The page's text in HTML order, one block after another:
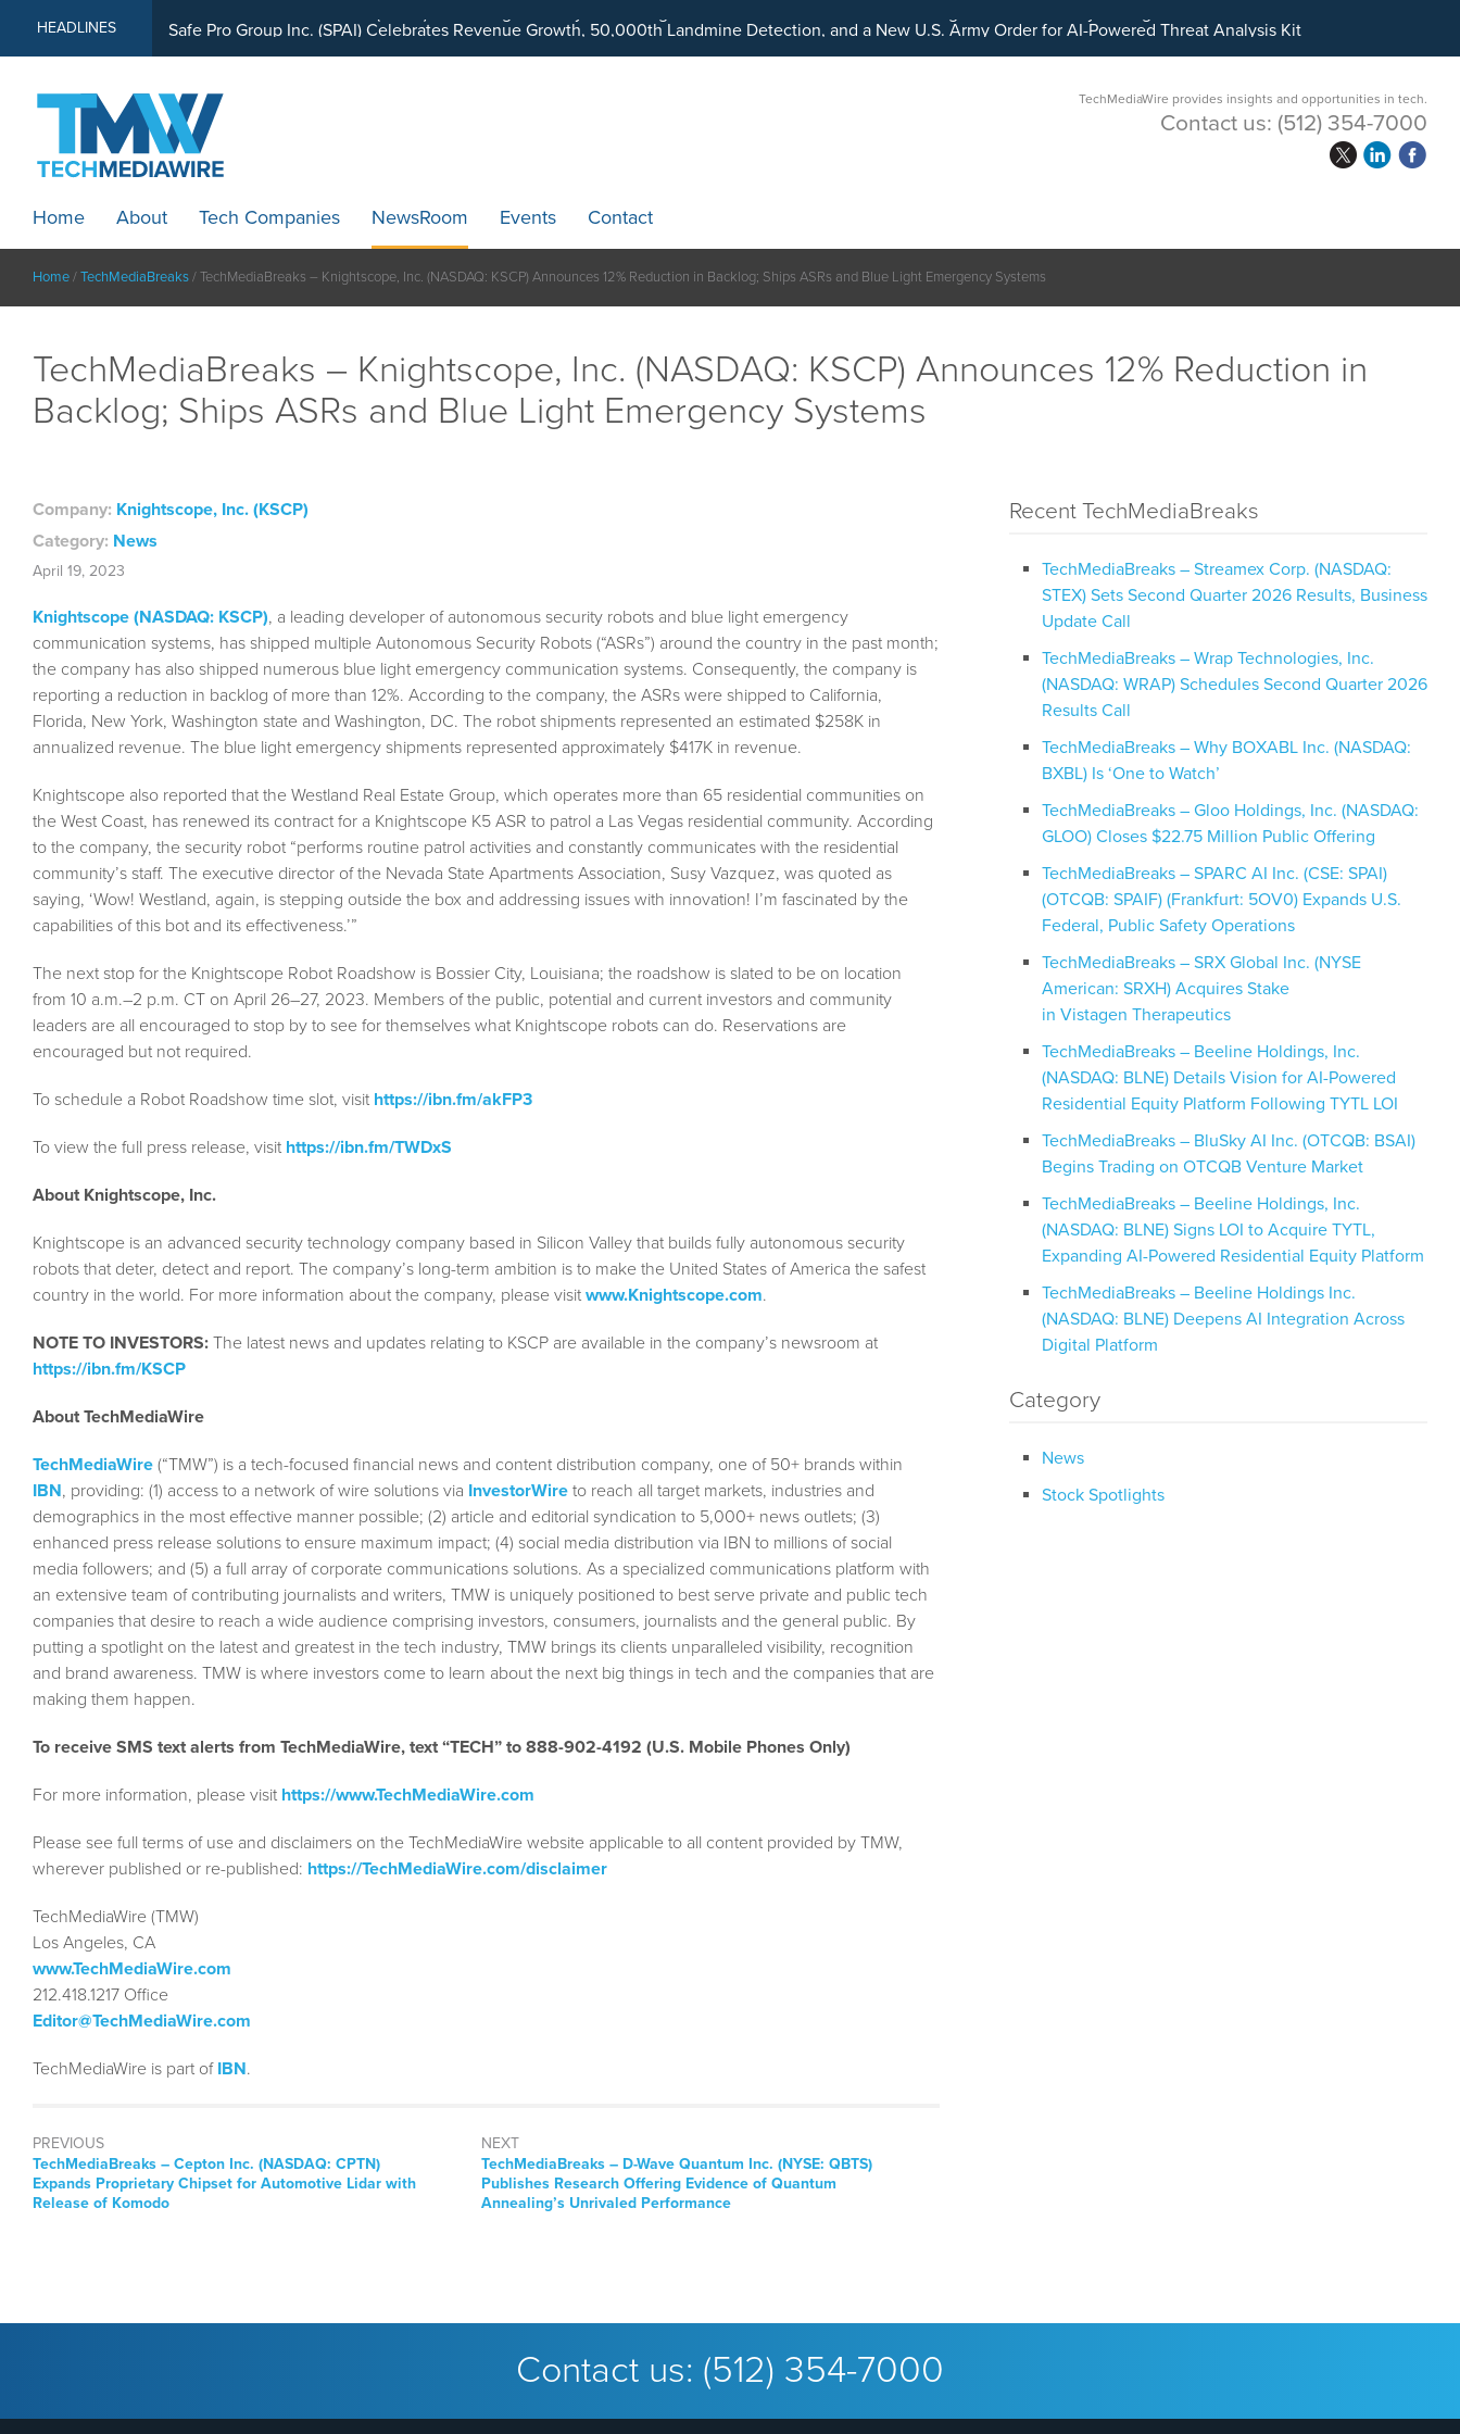
HEADLINES MindWave Innovations Inc. (APUS) Is Building an Ecosystem Designed to Unlock the Full Potential of Digital Asset Treasury Management
TechMediaWire provides insights and opportunities in tech.
Contact us: (512) 354-7000
Home About Tech Companies NewsRoom Events Contact
Home/TechMediaBreaks/TechMediaBreaks – Knightscope, Inc. (NASDAQ: KSCP) Announces 12% Reduction in Backlog; Ships ASRs and Blue Light Emergency Systems
TechMediaBreaks – Knightscope, Inc. (NASDAQ: KSCP) Announces 12% Reduction in
Backlog; Ships ASRs and Blue Light Emergency Systems
Company: Knightscope, Inc. (KSCP)
Category: News
April 19, 2023
Knightscope (NASDAQ: KSCP), a leading developer of autonomous security robots and blue light emergency
communication systems, has shipped multiple Autonomous Security Robots (“ASRs”) around the country in the past month;
the company has also shipped numerous blue light emergency communication systems. Consequently, the company is
reporting a reduction in backlog of more than 12%. According to the company, the ASRs were shipped to California,
Florida, New York, Washington state and Washington, DC. The robot shipments represented an estimated $258K in
annualized revenue. The blue light emergency shipments represented approximately $417K in revenue.
Knightscope also reported that the Westland Real Estate Group, which operates more than 65 residential communities on
the West Coast, has renewed its contract for a Knightscope K5 ASR to patrol a Las Vegas residential community. According
to the company, the security robot “performs routine patrol activities and constantly communicates with the residential
community’s staff. The executive director of the Nevada State Apartments Association, Susy Vazquez, was quoted as
saying, ‘Wow! Westland, again, is stepping outside the box and addressing issues with innovation! I’m fascinated by the
capabilities of this bot and its effectiveness.’”
The next stop for the Knightscope Robot Roadshow is Bossier City, Louisiana; the roadshow is slated to be on location
from 10 a.m.–2 p.m. CT on April 26–27, 2023. Members of the public, potential and current investors and community
leaders are all encouraged to stop by to see for themselves what Knightscope robots can do. Reservations are
encouraged but not required.
To schedule a Robot Roadshow time slot, visit https://ibn.fm/akFP3
To view the full press release, visit https://ibn.fm/TWDxS
About Knightscope, Inc.
Knightscope is an advanced security technology company based in Silicon Valley that builds fully autonomous security
robots that deter, detect and report. The company’s long-term ambition is to make the United States of America the safest
country in the world. For more information about the company, please visit www.Knightscope.com.
NOTE TO INVESTORS: The latest news and updates relating to KSCP are available in the company’s newsroom at
https://ibn.fm/KSCP
About TechMediaWire
TechMediaWire (“TMW”) is a tech-focused financial news and content distribution company, one of 50+ brands within
IBN, providing: (1) access to a network of wire solutions via InvestorWire to reach all target markets, industries and
demographics in the most effective manner possible; (2) article and editorial syndication to 5,000+ news outlets; (3)
enhanced press release solutions to ensure maximum impact; (4) social media distribution via IBN to millions of social
media followers; and (5) a full array of corporate communications solutions. As a specialized communications platform with
an extensive team of contributing journalists and writers, TMW is uniquely positioned to best serve private and public tech
companies that desire to reach a wide audience comprising investors, consumers, journalists and the general public. By
putting a spotlight on the latest and greatest in the tech industry, TMW brings its clients unparalleled visibility, recognition
and brand awareness. TMW is where investors come to learn about the next big things in tech and the companies that are
making them happen.
To receive SMS text alerts from TechMediaWire, text “TECH” to 888-902-4192 (U.S. Mobile Phones Only)
For more information, please visit https://www.TechMediaWire.com
Please see full terms of use and disclaimers on the TechMediaWire website applicable to all content provided by TMW,
wherever published or re-published: https://TechMediaWire.com/disclaimer
TechMediaWire (TMW)
Los Angeles, CA
www.TechMediaWire.com
212.418.1217 Office
Editor@TechMediaWire.com
TechMediaWire is part of IBN.
PREVIOUS
TechMediaBreaks – Cepton Inc. (NASDAQ: CPTN)
Expands Proprietary Chipset for Automotive Lidar with
Release of Komodo
NEXT
TechMediaBreaks – D-Wave Quantum Inc. (NYSE: QBTS)
Publishes Research Offering Evidence of Quantum
Annealing’s Unrivaled Performance
Recent TechMediaBreaks
TechMediaBreaks – Streamex Corp. (NASDAQ:
STEX) Sets Second Quarter 2026 Results, Business
Update Call
TechMediaBreaks – Wrap Technologies, Inc.
(NASDAQ: WRAP) Schedules Second Quarter 2026
Results Call
TechMediaBreaks – Why BOXABL Inc. (NASDAQ:
BXBL) Is ‘One to Watch’
TechMediaBreaks – Gloo Holdings, Inc. (NASDAQ:
GLOO) Closes $22.75 Million Public Offering
TechMediaBreaks – SPARC AI Inc. (CSE: SPAI)
(OTCQB: SPAIF) (Frankfurt: 5OV0) Expands U.S.
Federal, Public Safety Operations
TechMediaBreaks – SRX Global Inc. (NYSE
American: SRXH) Acquires Stake
in Vistagen Therapeutics
TechMediaBreaks – Beeline Holdings, Inc.
(NASDAQ: BLNE) Details Vision for AI-Powered
Residential Equity Platform Following TYTL LOI
TechMediaBreaks – BluSky AI Inc. (OTCQB: BSAI)
Begins Trading on OTCQB Venture Market
TechMediaBreaks – Beeline Holdings, Inc.
(NASDAQ: BLNE) Signs LOI to Acquire TYTL,
Expanding AI-Powered Residential Equity Platform
TechMediaBreaks – Beeline Holdings Inc.
(NASDAQ: BLNE) Deepens AI Integration Across
Digital Platform
Category
News
Stock Spotlights
Contact us: (512) 354-7000